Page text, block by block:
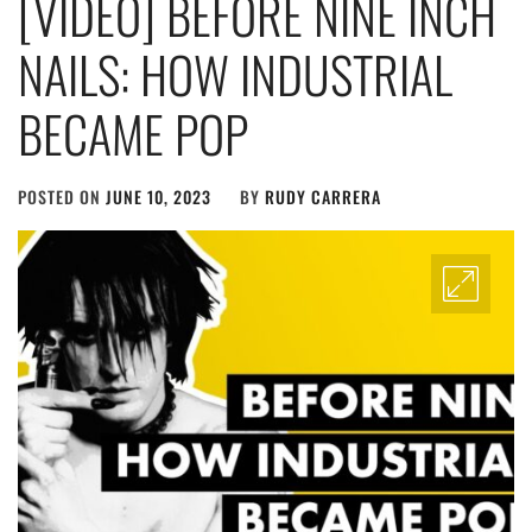
NAILS: HOW INDUSTRIAL
BECAME POP
POSTED ON JUNE 10, 2023 BY RUDY CARRERA